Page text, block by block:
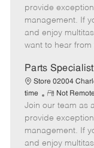
m
o
t
e
provide
management. If
and enjoy
want to hear from
Parts Specialist
Store 02004
time
R
e
m
o
t
Not
Join our team as
provide
management. If
and enjoy